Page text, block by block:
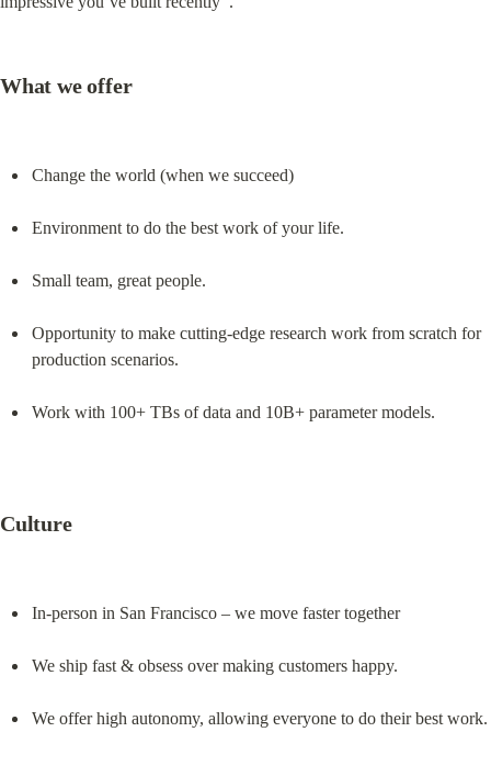
What we offer
Change the world (when we succeed)
Environment to do the best work of your life.
Small team, great people.
Opportunity to make cutting-edge research work from scratch for
production scenarios.
Work with 100+ TBs of data and 10B+ parameter models.
Culture
In-person in San Francisco – we move faster together
We ship fast & obsess over making customers happy.
We offer high autonomy, allowing everyone to do their best work.